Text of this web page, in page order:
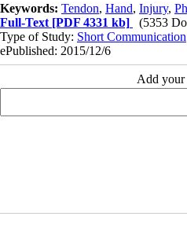
Keywords: Tendon, Hand, Injury,
Full-Text [PDF 4331 kb]
(5353
Type of Study: Short Communication
ePublished: 2015/12/6
Add your